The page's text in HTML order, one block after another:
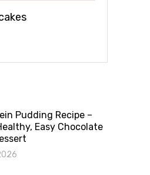
Pudding Recipe –
Easy Chocolate